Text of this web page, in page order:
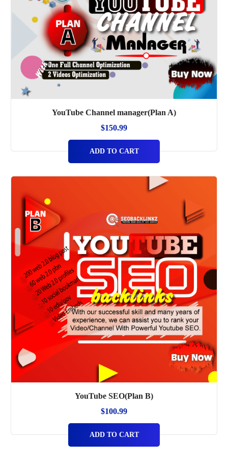
YouTube Channel manager(Plan A)
$150.99
ADD TO CART
YouTube SEO(Plan B)
$100.99
ADD TO CART